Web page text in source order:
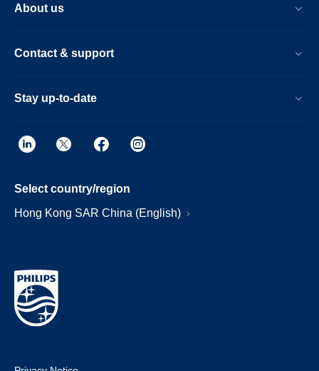
About us
Contact & support
Stay up-to-date
Select country/region
Hong Kong SAR China (English)